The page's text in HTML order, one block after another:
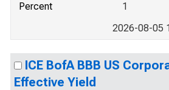
Percent
1
2026-08-05
ICE BofA BBB US
Effective Yield